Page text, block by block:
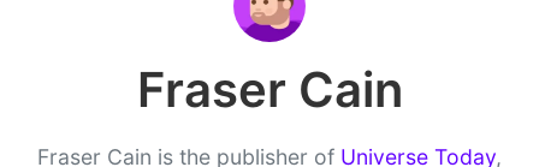
Fraser Cain
Fraser Cain is the publisher of Universe Today,